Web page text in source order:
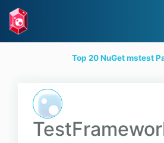
Top 20 NuGet mstest